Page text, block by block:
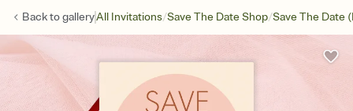
Back togalleryAll Invitations/Save The Date Shop/Save The Date